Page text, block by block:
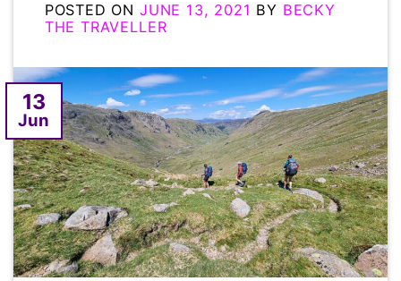
POSTED ON JUNE 13, 2021 BY BECKY
THE TRAVELLER
13
Jun